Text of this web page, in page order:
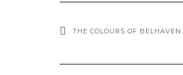
THE COLOURS OF BELHAVEN